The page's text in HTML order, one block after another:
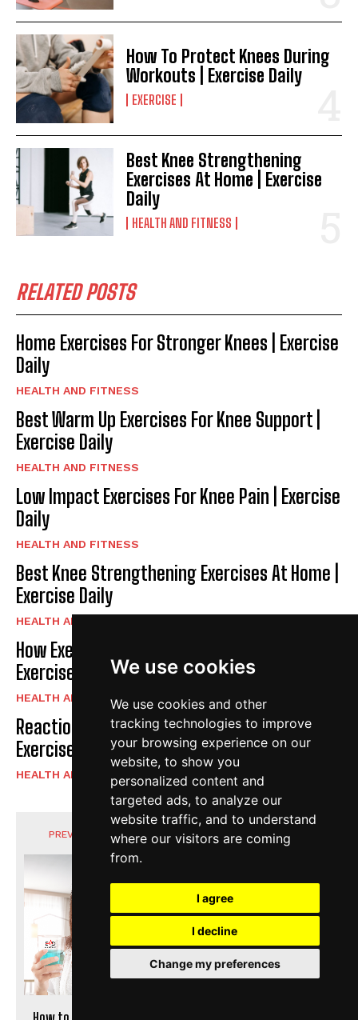
We use cookies
We use cookies and other
tracking technologies to improve
your browsing experience on our
website, to show you
personalized content and
targeted ads, to analyze our
website traffic, and to understand
where our visitors are coming
from.
I agree
I decline
Change my preferences
How To Protect Knees During
Workouts | Exercise Daily
EXERCISE
Best Knee Strengthening
Exercises At Home | Exercise
Daily
HEALTH AND FITNESS
RELATED POSTS
Home Exercises For Stronger Knees | Exercise
Daily
HEALTH AND FITNESS
Best Warm Up Exercises For Knee Support |
Exercise Daily
HEALTH AND FITNESS
Low Impact Exercises For Knee Pain | Exercise
Daily
HEALTH AND FITNESS
Best Knee Strengthening Exercises At Home |
Exercise Daily
HEALTH AND FITNESS
How Exercise Improves Brain Function |
Exercise Daily
HEALTH AND FITNESS
Reaction Speed Exercises For Beginners |
Exercise Daily
HEALTH AND FITNESS
PREVIOUS ARTICLE
How to Heal a Bitten Lip
NEXT ARTICLE